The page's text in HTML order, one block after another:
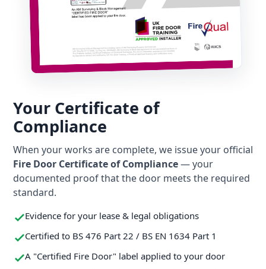
Your Certificate of
Compliance
When your works are complete, we issue your official
Fire Door Certificate of Compliance— your
documented proof that the door meets the required
standard.
Evidence for your lease & legal obligations
Certified to BS 476 Part 22 / BS EN 1634 Part 1
A "Certified Fire Door" label applied to your door